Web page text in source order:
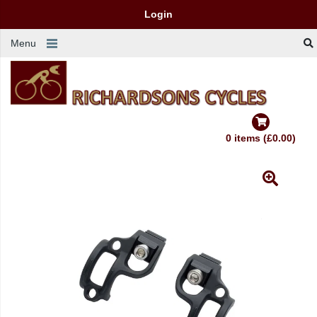
Login
Menu
0 items (£0.00)